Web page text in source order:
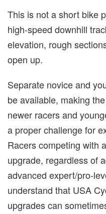
This is not a short bike
high-speed downhill
elevation, rough
open up.
Separate novice and
be available, making
newer racers and
a proper challenge for
Racers competing with
upgrade, regardless of
advanced expert/pro-
understand that USA
upgrades can